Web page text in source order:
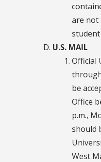
are not
U.S. MAIL
Official
be
Office
p.m.,
should
West